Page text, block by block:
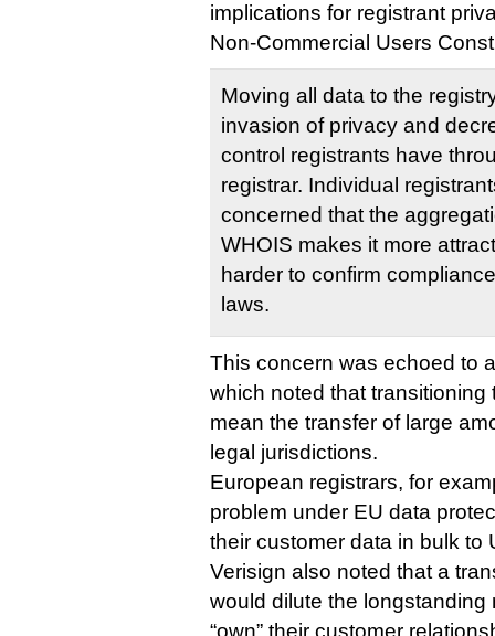
implications for registrant
Non-Commercial Users
Moving all data to the
invasion of privacy and
control registrants have
registrar. Individual
concerned that the
WHOIS makes it more
harder to confirm
laws.
This concern was echoed to
which noted that transitioning
mean the transfer of large
legal jurisdictions.
European registrars, for
problem under EU data
their customer data in bulk to
Verisign also noted that a
would dilute the longstanding
“own” their customer